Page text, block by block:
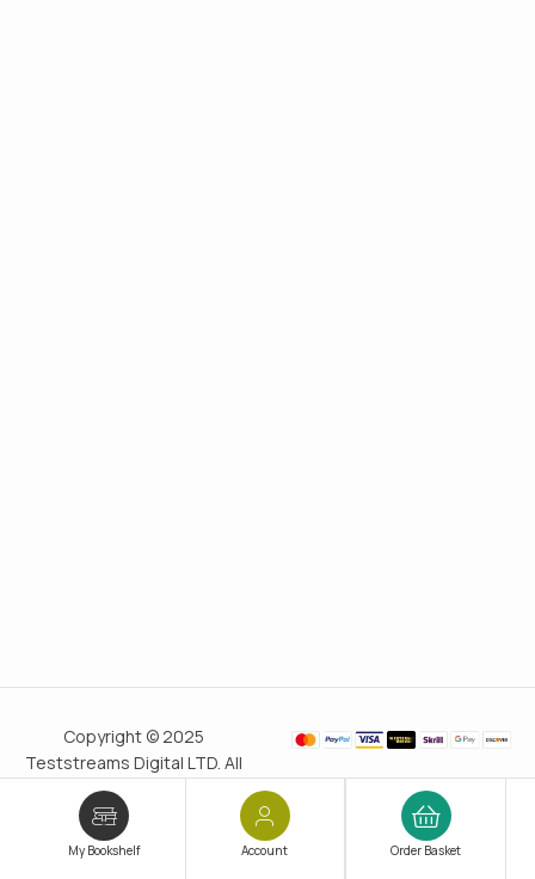
My Bookshelf Account Order Basket
Copyright © 2025
Teststreams Digital LTD. All
rights reserved.
since 2011